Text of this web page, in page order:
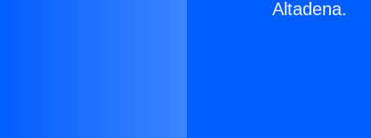
Altadena.